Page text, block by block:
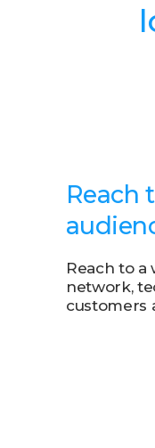
Reach
Reach to a
network,
customers